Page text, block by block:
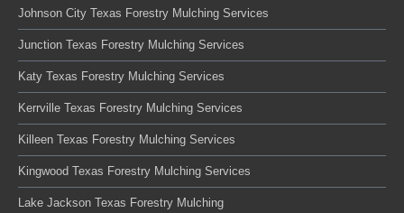
Johnson City Texas Forestry Mulching Services
Junction Texas Forestry Mulching Services
Katy Texas Forestry Mulching Services
Kerrville Texas Forestry Mulching Services
Killeen Texas Forestry Mulching Services
Kingwood Texas Forestry Mulching Services
Lake Jackson Texas Forestry Mulching